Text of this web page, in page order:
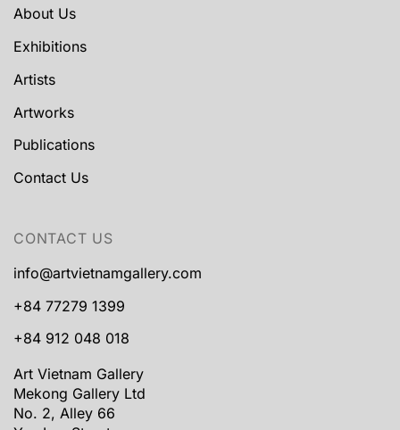
About Us
Exhibitions
Artists
Artworks
Publications
Contact Us
CONTACT US
info@artvietnamgallery.com
+84 77279 1399
+84 912 048 018
Art Vietnam Gallery
Mekong Gallery Ltd
No. 2, Alley 66